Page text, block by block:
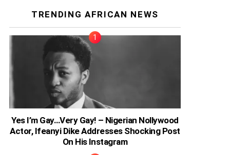
TRENDING AFRICAN NEWS
Yes I’m Gay…Very Gay! – Nigerian Nollywood
Actor, Ifeanyi Dike Addresses Shocking Post
On His Instagram